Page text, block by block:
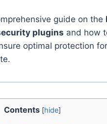
guide on the
plugins and how
optimal protection
Contents [hide]